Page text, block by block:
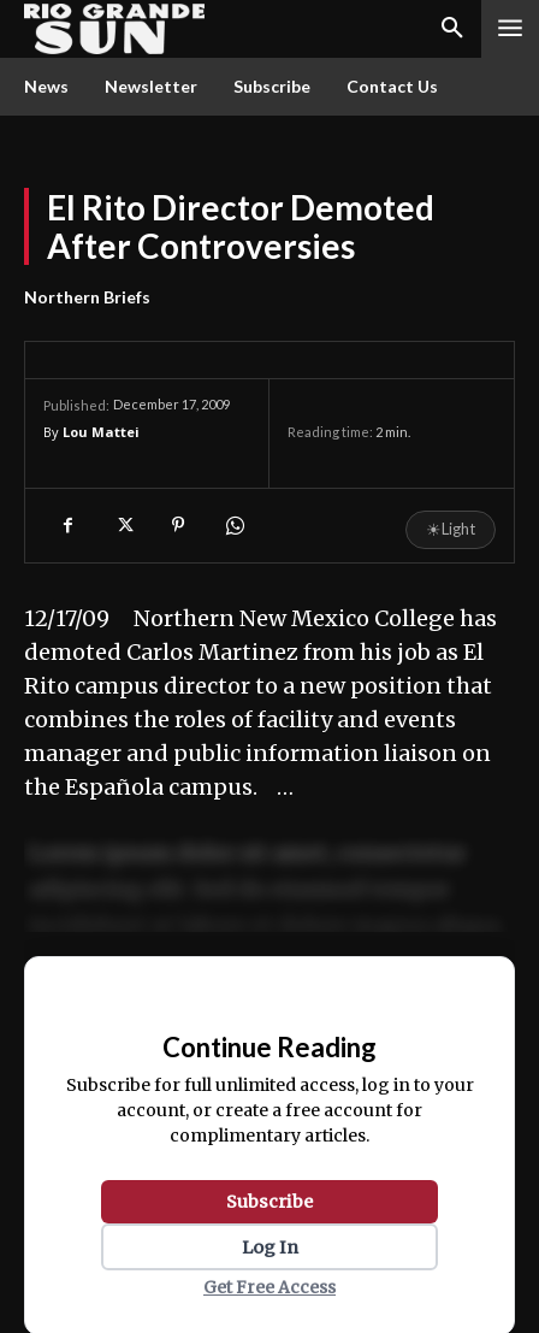
News Newsletter Subscribe Contact Us
El Rito Director Demoted
After Controversies
Northern Briefs
Published: December 17, 2009
By Lou Mattei Reading time: 2 min.
☀Light
12/17/09 Northern New Mexico College has
demoted Carlos Martinez from his job as El
Rito campus director to a new position that
combines the roles of facility and events
manager and public information liaison on
the Española campus. …
ex ea commodo consequat.
Continue Reading
Subscribe for full unlimited access, log in to your
account, or create a free account for
complimentary articles.
Subscribe
Log In
Get Free Access